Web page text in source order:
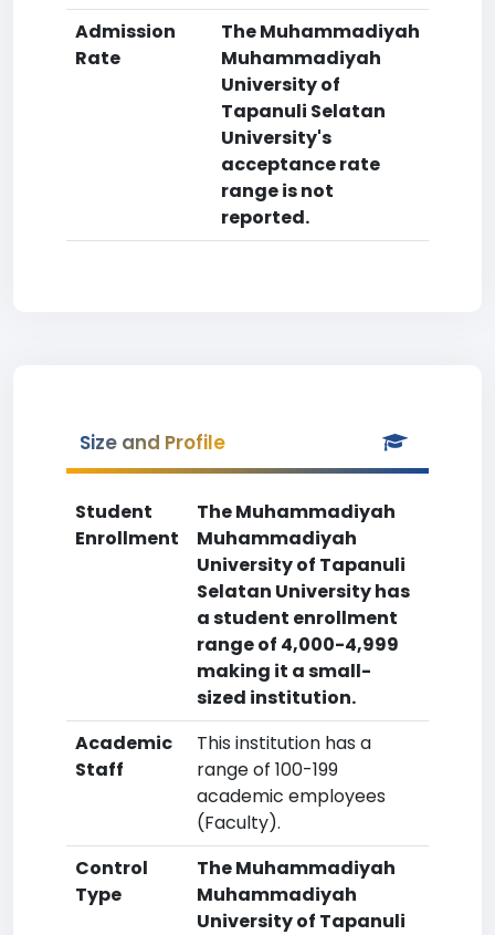
Admission
Rate
The Muhammadiyah
Muhammadiyah
University of
Tapanuli Selatan
University's
acceptance rate
range is not
reported.
Size and Profile
Student
Enrollment
The Muhammadiyah
Muhammadiyah
University of Tapanuli
Selatan University has
a student enrollment
range of 4,000-4,999
making it a small-
sized institution.
Academic
Staff
This institution has a
range of 100-199
academic employees
(Faculty).
Control
Type
The Muhammadiyah
Muhammadiyah
University of Tapanuli